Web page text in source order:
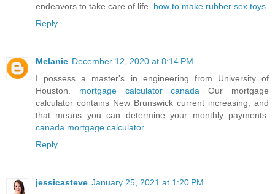
endeavors to take care of life. how to make rubber sex toys
Reply
Melanie December 12, 2020 at 8:14 PM
I possess a master's in engineering from University of
Houston. mortgage calculator canada Our mortgage
calculator contains New Brunswick current increasing, and
that means you can determine your monthly payments.
canada mortgage calculator
Reply
jessicasteve January 25, 2021 at 1:20 PM